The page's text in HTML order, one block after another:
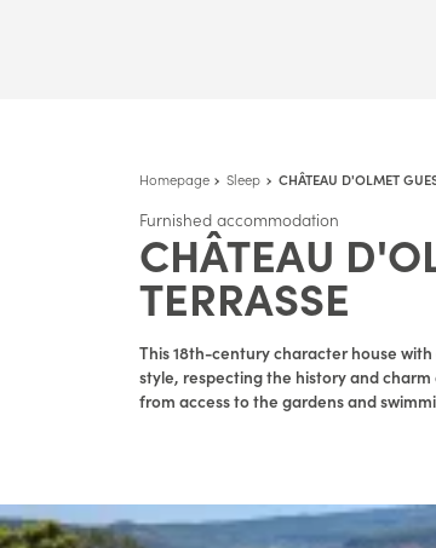
Homepage Sleep CHÂTEAU D'OLMET
Furnished accommodation
CHÂTEAU
TERRASSE
This 18th-century character house
style, respecting the history and
from access to the gardens and